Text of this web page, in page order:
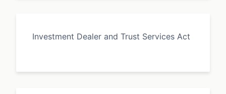
Investment Dealer and Trust Services Act